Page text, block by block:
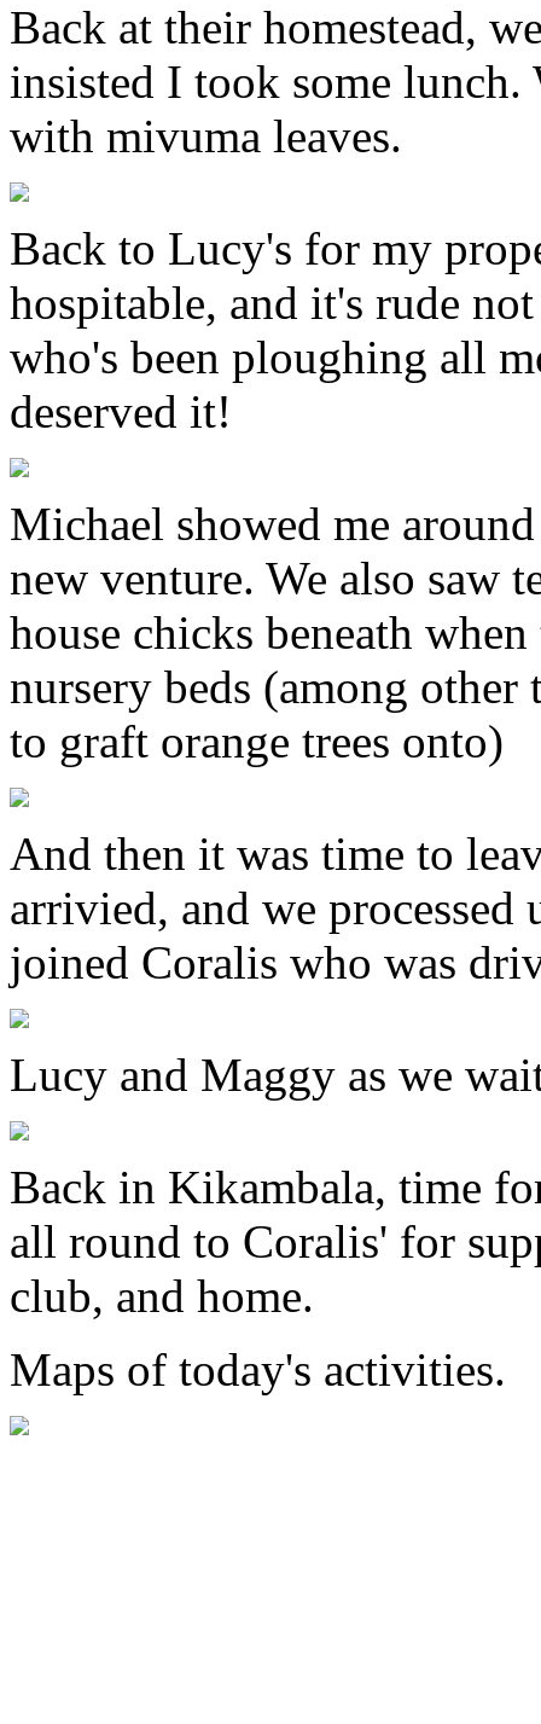
Back at their homestead,
insisted I took some lunch.
with mivuma leaves.
Back to Lucy's for my
hospitable, and it's rude
who's been ploughing all
deserved it!
Michael showed me
new venture. We also saw
house chicks beneath
nursery beds (among
to graft orange trees onto)
And then it was time to
arrivied, and we processed
joined Coralis who was
Lucy and Maggy as we
Back in Kikambala, time
all round to Coralis' for
club, and home.
Maps of today's activities.